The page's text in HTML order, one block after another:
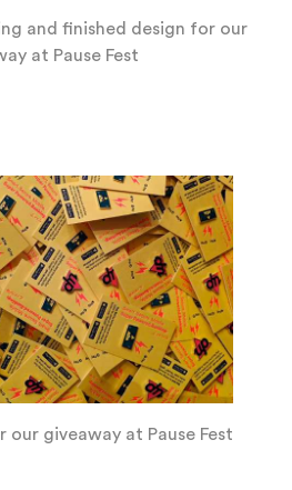
and finished design for our
at Pause Fest
our giveaway at Pause Fest